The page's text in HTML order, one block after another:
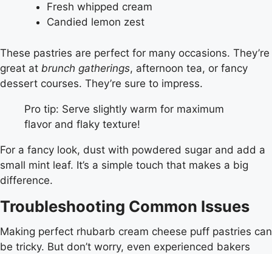
Fresh whipped cream
Candied lemon zest
These pastries are perfect for many occasions. They’re
great at brunch gatherings, afternoon tea, or fancy
dessert courses. They’re sure to impress.
Pro tip: Serve slightly warm for maximum
flavor and flaky texture!
For a fancy look, dust with powdered sugar and add a
small mint leaf. It’s a simple touch that makes a big
difference.
Troubleshooting Common Issues
Making perfect rhubarb cream cheese puff pastries can
be tricky. But don’t worry, even experienced bakers